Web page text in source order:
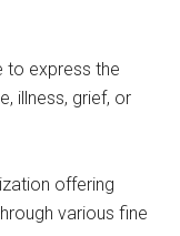
to express the
illness, grief, or
offering
various fine